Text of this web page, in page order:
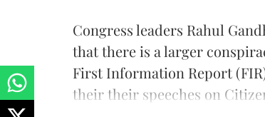
Congress leaders Rahul
that there is a larger
First Information Report
their their speeches on